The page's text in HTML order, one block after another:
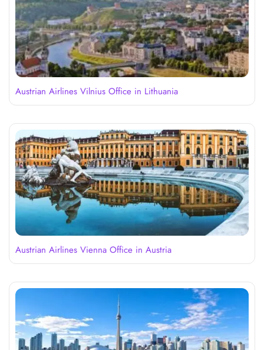
Austrian Airlines Vilnius Office in Lithuania
Austrian Airlines Vienna Office in Austria